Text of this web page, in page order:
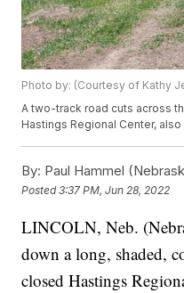
Photo by: (Courtesy of Kathy
A two-track road cuts across
Hastings Regional Center,
By: Paul Hammel
Posted3:37 PM, Jun 28, 2022
LINCOLN, Neb.
down a long, shaded,
closed Hastings